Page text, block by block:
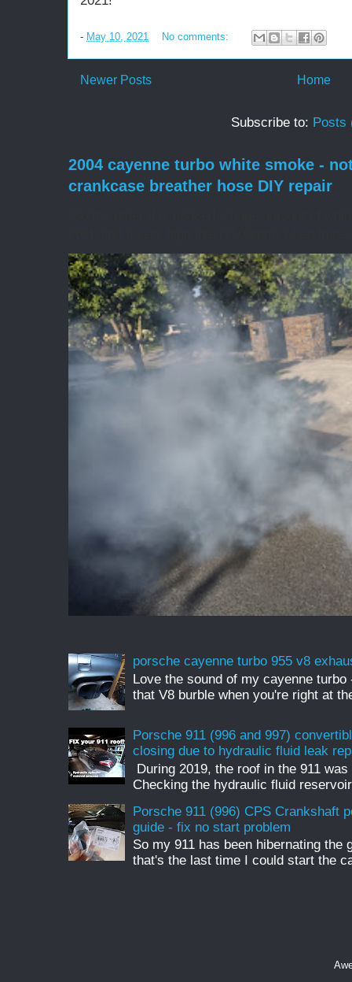
- May 10, 2021 No comments:
Newer Posts Home
Subscribe to: Posts
2004 cayenne turbo white smoke -
crankcase breather hose DIY repair
porsche cayenne turbo 955 v8
Love the sound of my cayenne
that V8 burble when you're right at
Porsche 911 (996 and 997)
closing due to hydraulic fluid leak
During 2019, the roof in the 911
Checking the hydraulic fluid
Porsche 911 (996) CPS Crankshaft
guide - fix no start problem
So my 911 has been hibernating the
that's the last time I could start the